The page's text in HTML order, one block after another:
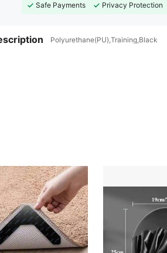
Safe Payments
Privacy Protection
Polyurethane(PU),Training,Black